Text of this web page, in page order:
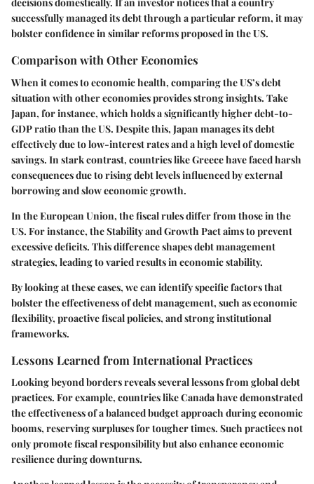
decisions domestically. If an investor notices that a country
successfully managed its debt through a particular reform, it may
bolster confidence in similar reforms proposed in the US.
Comparison with Other Economies
When it comes to economic health, comparing the US’s debt
situation with other economies provides strong insights. Take
Japan, for instance, which holds a significantly higher debt-to-
GDP ratio than the US. Despite this, Japan manages its debt
effectively due to low-interest rates and a high level of domestic
savings. In stark contrast, countries like Greece have faced harsh
consequences due to rising debt levels influenced by external
borrowing and slow economic growth.
In the European Union, the fiscal rules differ from those in the
US. For instance, the Stability and Growth Pact aims to prevent
excessive deficits. This difference shapes debt management
strategies, leading to varied results in economic stability.
By looking at these cases, we can identify specific factors that
bolster the effectiveness of debt management, such as economic
flexibility, proactive fiscal policies, and strong institutional
frameworks.
Lessons Learned from International Practices
Looking beyond borders reveals several lessons from global debt
practices. For example, countries like Canada have demonstrated
the effectiveness of a balanced budget approach during economic
booms, reserving surpluses for tougher times. Such practices not
only promote fiscal responsibility but also enhance economic
resilience during downturns.